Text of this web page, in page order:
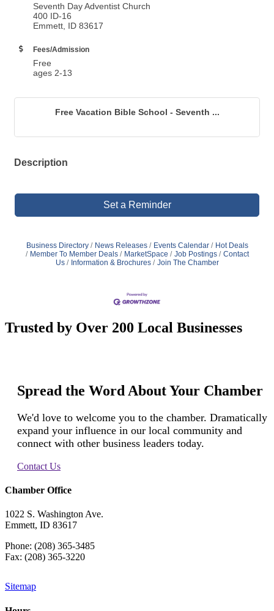
Seventh Day Adventist Church
400 ID-16
Emmett, ID 83617
Fees/Admission
Free
ages 2-13
Free Vacation Bible School - Seventh ...
Description
Set a Reminder
Business Directory News Releases Events Calendar
Hot Deals
Member To Member Deals
MarketSpace Job Postings
Contact
Us
Information & Brochures Join The Chamber
Trusted by Over 200 Local Businesses
Spread the Word About Your Chamber
We'd love to welcome you to the chamber. Dramatically
expand your influence in our local community and
connect with other business leaders today.
Contact Us
Chamber Office
1022 S. Washington Ave.
Emmett, ID 83617
Phone: (208) 365-3485
Fax: (208) 365-3220
Sitemap